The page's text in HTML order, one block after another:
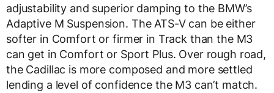
adjustability and superior damping to the BMW’s
Adaptive M Suspension. The ATS-V can be either
softer in Comfort or firmer in Track than the M3
can get in Comfort or Sport Plus. Over rough road,
the Cadillac is more composed and more settled
lending a level of confidence the M3 can’t match.